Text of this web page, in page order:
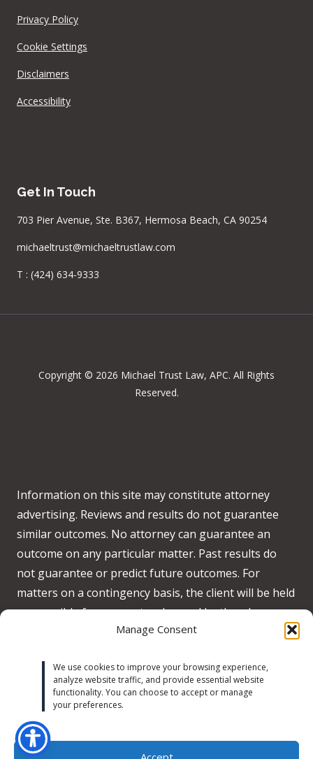
Manage Consent
We use cookies to improve your browsing experience,
analyze website traffic, and provide essential website
functionality. You can choose to accept or manage
your preferences.
Privacy Policy
Cookie Settings
Disclaimers
Accessibility
Get In Touch
703 Pier Avenue, Ste. B367, Hermosa Beach, CA 90254
michaeltrust@michaeltrustlaw.com
T : (424) 634-9333
Copyright © 2026 Michael Trust Law, APC. All Rights
Reserved.
Information on this site may constitute attorney
advertising. Reviews and results do not guarantee
similar outcomes. No attorney can guarantee an
outcome on any particular matter. Past results do
not guarantee or predict future outcomes. For
matters on a contingency basis, the client will be held
responsible for any costs advanced by the when no
recovery is obtained on behalf of the client.
Accessibility:We strive to meet WCAG 2.2 AA
standards across our site. If you experience any
accessibility issues, please contact us at
michaeltrust@michaeltrustlaw.com
9333.Learn more